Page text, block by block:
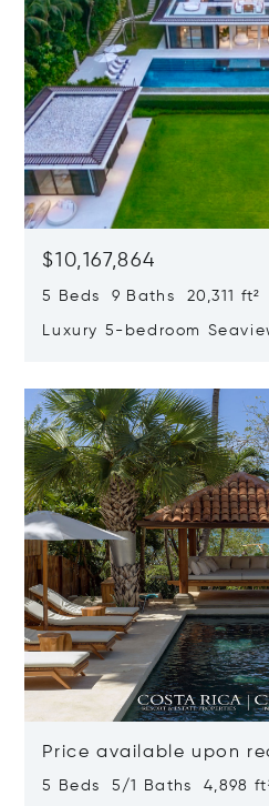
$10,167,864
5 Beds 9 Baths 20,311 ft²
Luxury 5-bedroom
Price available upon
5 Beds 5/1 Baths 4,898